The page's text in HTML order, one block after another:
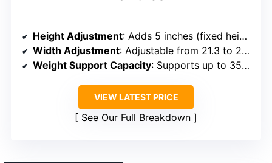
Height Adjustment: Adds 5 inches (fixed height)
Width Adjustment: Adjustable from 21.3 to 23.6 inches
Weight Support Capacity: Supports up to 350 lbs
VIEW LATEST PRICE
See Our Full Breakdown